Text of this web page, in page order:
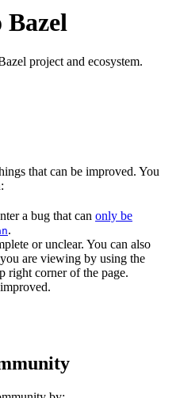
project and ecosystem.
that can be improved. You
a bug that can only be
.
or unclear. You can also
are viewing by using the
right corner of the page.